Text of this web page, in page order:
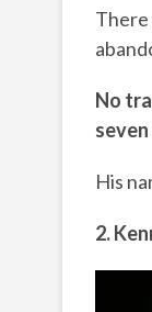
There
No
seven
His
2.